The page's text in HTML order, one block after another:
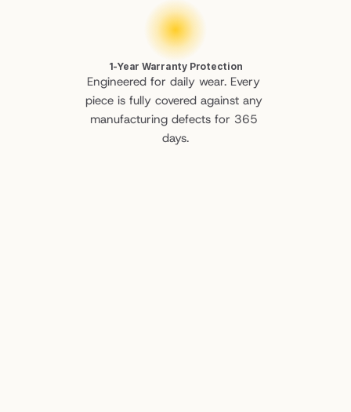
1-Year Warranty Protection
Engineered for daily wear. Every
piece is fully covered against any
manufacturing defects for 365
days.